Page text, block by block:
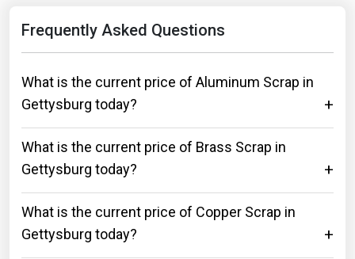
Frequently Asked Questions
What is the current price of Aluminum Scrap in
Gettysburg today?
What is the current price of Brass Scrap in
Gettysburg today?
What is the current price of Copper Scrap in
Gettysburg today?